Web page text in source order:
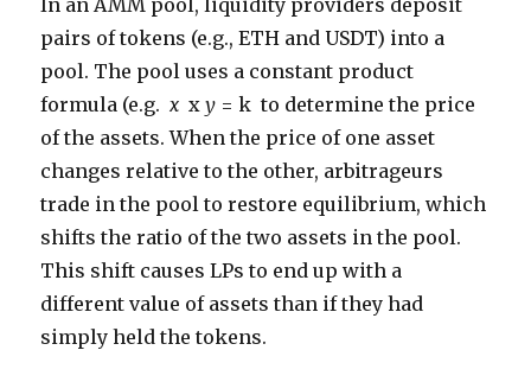
In an AMM pool, liquidity providers deposit
pairs of tokens (e.g., ETH and USDT) into a
pool. The pool uses a constant product
formula (e.g.x x y = k to determine the price
of the assets. When the price of one asset
changes relative to the other, arbitrageurs
trade in the pool to restore equilibrium, which
shifts the ratio of the two assets in the pool.
This shift causes LPs to end up with a
different value of assets than if they had
simply held the tokens.